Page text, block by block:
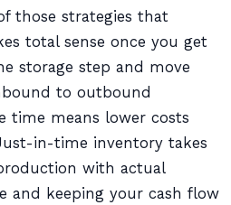
those strategies that
total sense once you get
storage step and move
to outbound
time means lower costs
in-time inventory takes
with actual
and keeping your cash flow